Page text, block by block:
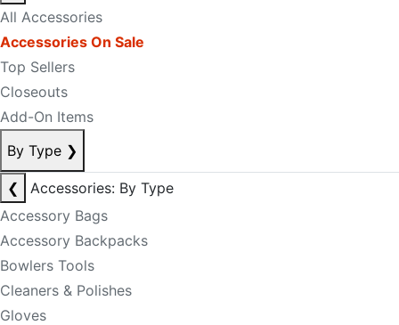
All Accessories
Accessories On Sale
Top Sellers
Closeouts
Add-On Items
By Type ❯
❮
Accessories: By Type
Accessory Bags
Accessory Backpacks
Bowlers Tools
Cleaners & Polishes
Gloves